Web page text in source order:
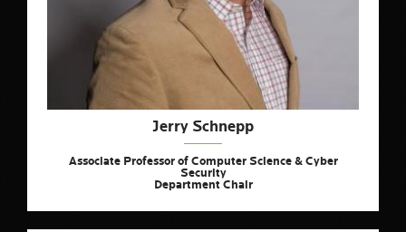
Jerry Schnepp
Associate Professor of Computer Science & Cyber
Security
Department Chair